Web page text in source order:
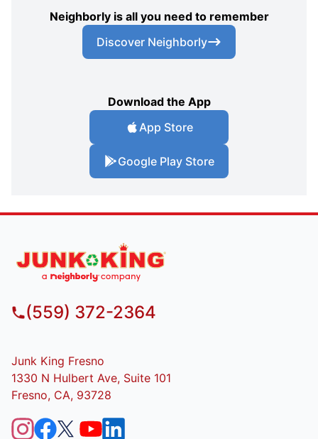
Neighborly is all you need to remember
Discover Neighborly
Download the App
App Store
Google Play Store
(559) 372-2364
Junk King Fresno
1330 N Hulbert Ave, Suite 101
Fresno, CA, 93728